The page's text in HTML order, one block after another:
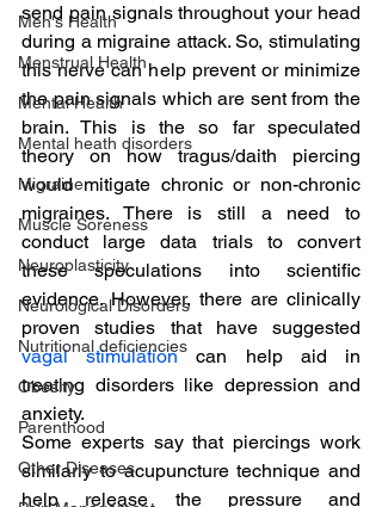
Men's Health
Menstrual Health
Mental Health
Mental heath disorders
Migraine
Muscle Soreness
Neuroplasticity
Neurological Disorders
Nutritional deficiencies
Obesity
Parenthood
Other Diseases
send pain signals throughout your head
during a migraine attack. So, stimulating
this nerve can help prevent or minimize
the pain signals which are sent from the
brain. This is the so far speculated
theory on how tragus/daith piercing
would mitigate chronic or non-chronic
migraines. There is still a need to
conduct large data trials to convert
these speculations into scientific
evidence. However, there are clinically
vagal stimulation can help aid in
treating disorders like depression and
anxiety.
Some experts say that piercings work
similarly to acupuncture technique and
help release the pressure and